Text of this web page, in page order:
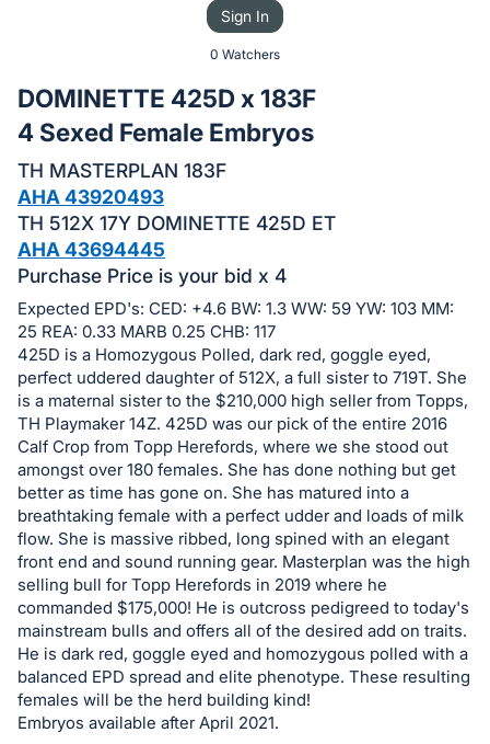
bid
on
this
item.
Sign
in
and
register
buttons
are
in
next
section
Sign In
0 Watchers
DOMINETTE 425D x 183F
4 Sexed Female Embryos
TH MASTERPLAN 183F
AHA 43920493
TH 512X 17Y DOMINETTE 425D ET
AHA 43694445
Purchase Price is your bid x 4
Expected EPD's: CED: +4.6 BW: 1.3 WW: 59 YW: 103 MM:
25 REA: 0.33 MARB 0.25 CHB: 117
425D is a Homozygous Polled, dark red, goggle eyed,
perfect uddered daughter of 512X, a full sister to 719T. She
is a maternal sister to the $210,000 high seller from Topps,
TH Playmaker 14Z. 425D was our pick of the entire 2016
Calf Crop from Topp Herefords, where we she stood out
amongst over 180 females. She has done nothing but get
better as time has gone on. She has matured into a
breathtaking female with a perfect udder and loads of milk
flow. She is massive ribbed, long spined with an elegant
front end and sound running gear. Masterplan was the high
selling bull for Topp Herefords in 2019 where he
commanded $175,000! He is outcross pedigreed to today's
mainstream bulls and offers all of the desired add on traits.
He is dark red, goggle eyed and homozygous polled with a
balanced EPD spread and elite phenotype. These resulting
females will be the herd building kind!
Embryos available after April 2021.